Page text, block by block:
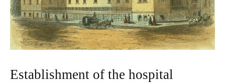
Establishment of the hospital